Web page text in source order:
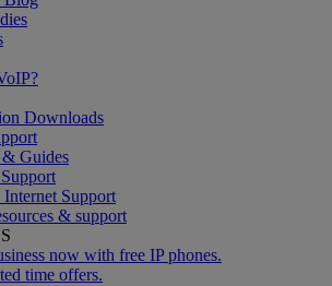
Downloads
Guides
Internet Support
& support
now with free IP phones.
time offers.